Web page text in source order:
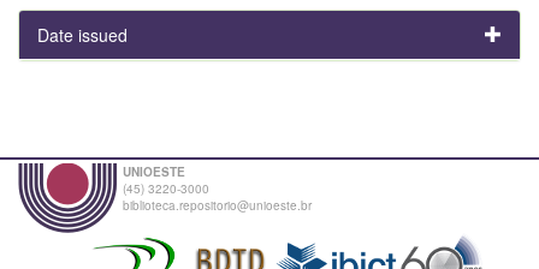
Date issued
UNIOESTE
(45) 3220-3000
biblioteca.repositorio@unioeste.br